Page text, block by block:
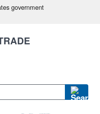
government